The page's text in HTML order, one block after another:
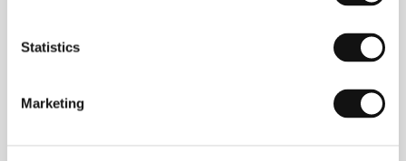
Statistics
Marketing